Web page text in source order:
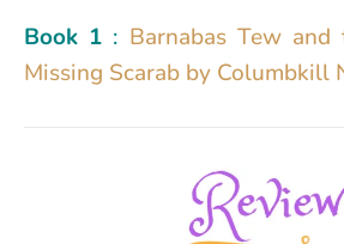
Book 1 : Barnabas Tew
Missing Scarab by Columbkill